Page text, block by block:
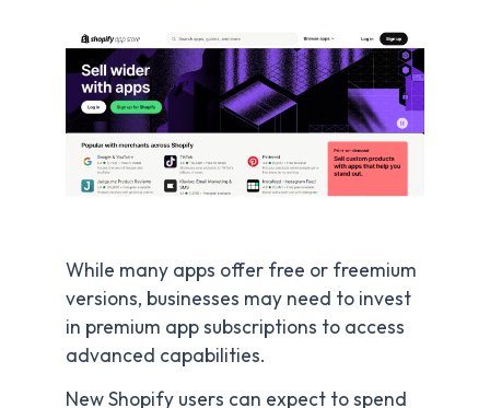
While many apps offer free or freemium
versions, businesses may need to invest
in premium app subscriptions to access
advanced capabilities.
New Shopify users can expect to spend